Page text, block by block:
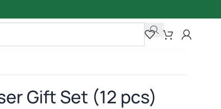
Gift Set (12 pcs)